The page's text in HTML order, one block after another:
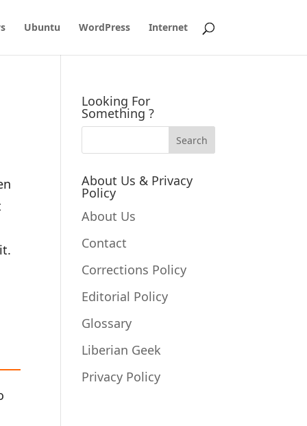
Ubuntu WordPress Internet
Looking For
Something ?
About Us & Privacy
Policy
About Us
Contact
Corrections Policy
Editorial Policy
Glossary
Liberian Geek
Privacy Policy